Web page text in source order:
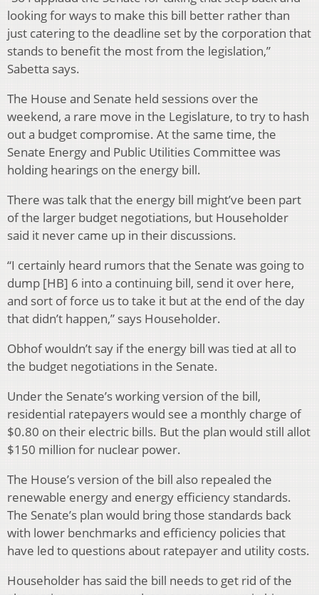
looking for ways to make this bill better rather than
just catering to the deadline set by the corporation that
stands to benefit the most from the legislation,”
Sabetta says.
The House and Senate held sessions over the
weekend, a rare move in the Legislature, to try to hash
out a budget compromise. At the same time, the
Senate Energy and Public Utilities Committee was
holding hearings on the energy bill.
There was talk that the energy bill might’ve been part
of the larger budget negotiations, but Householder
said it never came up in their discussions.
“I certainly heard rumors that the Senate was going to
dump [HB] 6 into a continuing bill, send it over here,
and sort of force us to take it but at the end of the day
that didn’t happen,” says Householder.
Obhof wouldn’t say if the energy bill was tied at all to
the budget negotiations in the Senate.
Under the Senate’s working version of the bill,
residential ratepayers would see a monthly charge of
$0.80 on their electric bills. But the plan would still allot
$150 million for nuclear power.
The House’s version of the bill also repealed the
renewable energy and energy efficiency standards.
The Senate’s plan would bring those standards back
with lower benchmarks and efficiency policies that
have led to questions about ratepayer and utility costs.
Householder has said the bill needs to get rid of the